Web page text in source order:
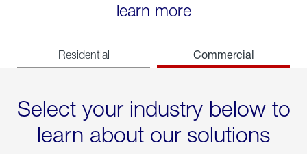
learn more
Residential Commercial
Select your industry below to
learn about our solutions